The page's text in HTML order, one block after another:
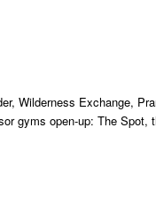
Wilderness Exchange,
gyms open-up: The Spot,